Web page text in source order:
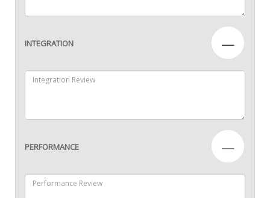
INTEGRATION —
PERFORMANCE —